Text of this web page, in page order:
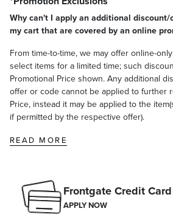
Why can't I apply an additional
my cart that are covered by an online
From time-to-time, we may offer online-
select items for a limited time; such
Promotional Price shown. Any additional
offer or code cannot be applied to further
Price, instead it may be applied to the
if permitted by the respective offer).
READ MORE
Frontgate Credit Card
APPLY NOW